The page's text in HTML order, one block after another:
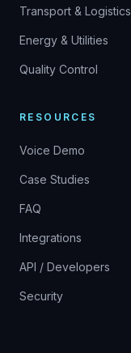
Transport & Logistics
Energy & Utilities
Quality Control
RESOURCES
Voice Demo
Case Studies
FAQ
Integrations
API / Developers
Security